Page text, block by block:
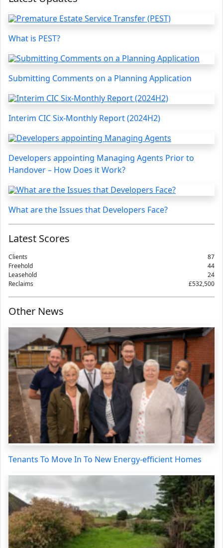
What is PEST?
Submitting Comments on a Planning Application
Interim CIC Six-Monthly Report (2024H2)
Developers appointing Managing Agents Prior to
Handover – How Does it Work?
What are the Issues that Developers Face?
Latest Scores
Clients
87
Freehold
44
Leasehold
24
Reclaims
£532,500
Other News
Tenants To Move In To New Energy-efficient Homes